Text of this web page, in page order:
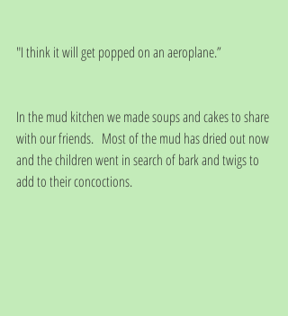
"I think it will get popped on an aeroplane.”
In the mud kitchen we made soups and cakes to share
with our friends.   Most of the mud has dried out now
and the children went in search of bark and twigs to
add to their concoctions.